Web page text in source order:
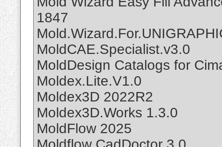
1847
MoldCAE.Specialist.v3.0
MoldDesign Catalogs for
Moldex.Lite.V1.0
Moldex3D 2022R2
Moldex3D.Works 1.3.0
MoldFlow 2025